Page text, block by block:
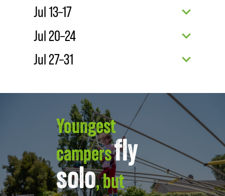
Jul 13–17
Jul 20–24
Jul 27–31
Youngest
campersfly
solo, but